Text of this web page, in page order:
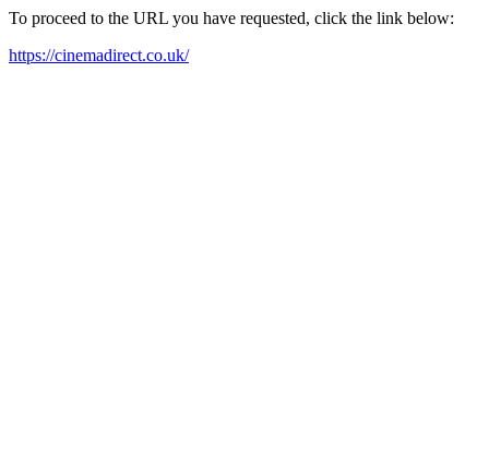
To proceed to the URL you have requested, click the link below:
https://cinemadirect.co.uk/